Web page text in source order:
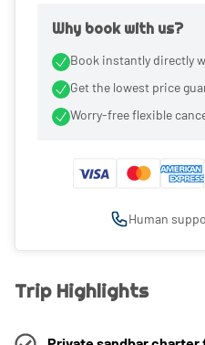
Trip Highlights
Why book with us?
Book instantly directly
Get the lowest price
Worry-free flexible
Human